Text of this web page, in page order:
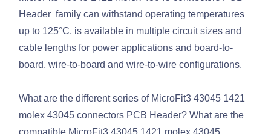
Header family can withstand operating temperatures
up to 125°C, is available in multiple circuit sizes and
cable lengths for power applications and board-to-
board, wire-to-board and wire-to-wire configurations.
What are the different series of MicroFit3 43045 1421
molex 43045 connectors PCB Header? What are the
compatible MicroFit3 43045 1421 molex 43045